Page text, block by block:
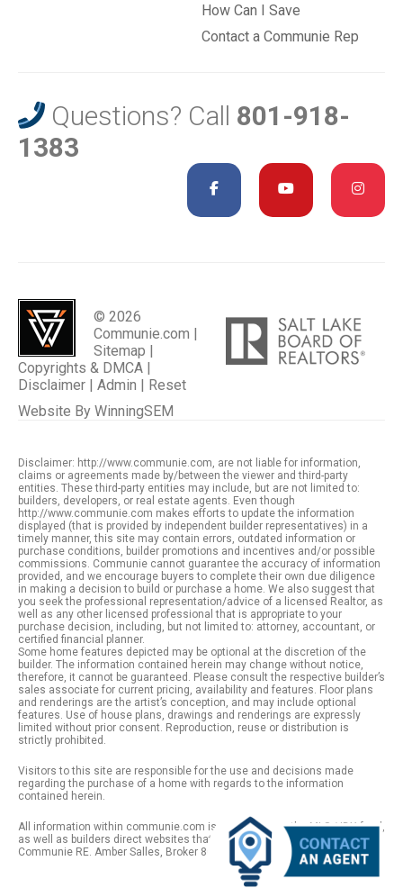
How Can I Save
Contact a Communie Rep
Questions? Call 801-918-
1383
© 2026
Communie.com |
Sitemap |
Copyrights & DMCA |
Disclaimer | Admin | Reset
Website By WinningSEM
Disclaimer: http://www.communie.com, are not liable for information,
claims or agreements made by/between the viewer and third-party
entities. These third-party entities may include, but are not limited to:
builders, developers, or real estate agents. Even though
http://www.communie.com makes efforts to update the information
displayed (that is provided by independent builder representatives) in a
timely manner, this site may contain errors, outdated information or
purchase conditions, builder promotions and incentives and/or possible
commissions. Communie cannot guarantee the accuracy of information
provided, and we encourage buyers to complete their own due diligence
in making a decision to build or purchase a home. We also suggest that
you seek the professional representation/advice of a licensed Realtor, as
well as any other licensed professional that is appropriate to your
purchase decision, including, but not limited to: attorney, accountant, or
certified financial planner.
Some home features depicted may be optional at the discretion of the
builder. The information contained herein may change without notice,
therefore, it cannot be guaranteed. Please consult the respective builder’s
sales associate for current pricing, availability and features. Floor plans
and renderings are the artist’s conception, and may include optional
features. Use of house plans, drawings and renderings are expressly
limited without prior consent. Reproduction, reuse or distribution is
strictly prohibited.
Visitors to this site are responsible for the use and decisions made
regarding the purchase of a home with regards to the information
contained herein.
All information within communie.com is provided from the MLS / IDX feed,
as well as builders direct websites that remain public information. |
Communie RE. Amber Salles, Broker 801.918.1383